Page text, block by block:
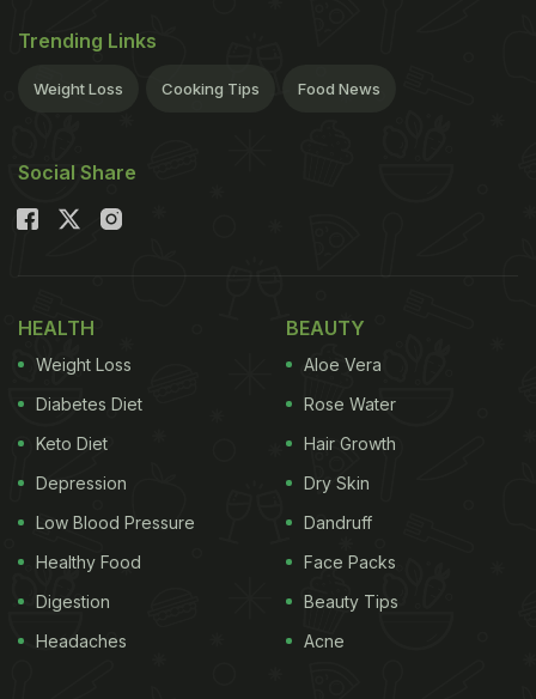
Trending Links
Weight Loss Cooking Tips Food News
Social Share
HEALTH
Weight Loss
Diabetes Diet
Keto Diet
Depression
Low Blood Pressure
Healthy Food
Digestion
Headaches
BEAUTY
Aloe Vera
Rose Water
Hair Growth
Dry Skin
Dandruff
Face Packs
Beauty Tips
Acne